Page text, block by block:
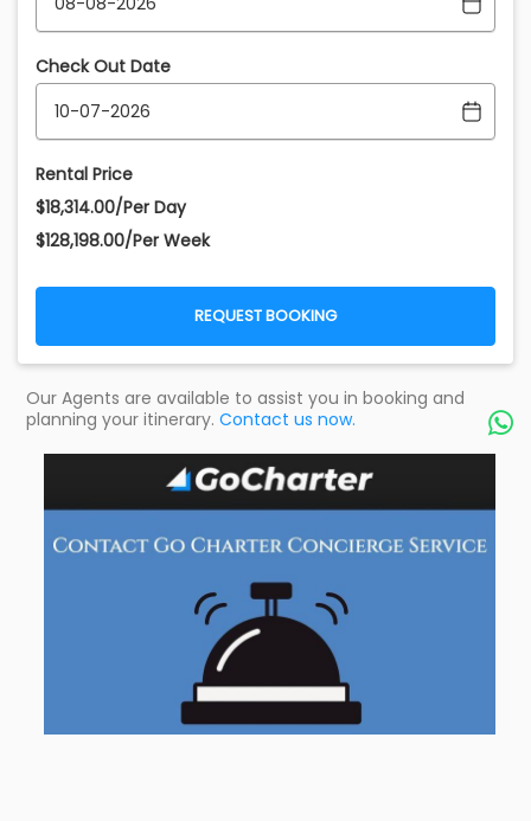
Check Out Date
Rental Price
$18,314.00/Per Day
$128,198.00/Per Week
REQUEST BOOKING
Our Agents are available to assist you in booking and
planning your itinerary. Contact us now. 